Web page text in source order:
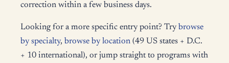
correction within a few business days.
Looking for a more specific entry point? Try browse
by specialty, browse by location (49 US states + D.C.
+ 10 international), or jump straight to programs with